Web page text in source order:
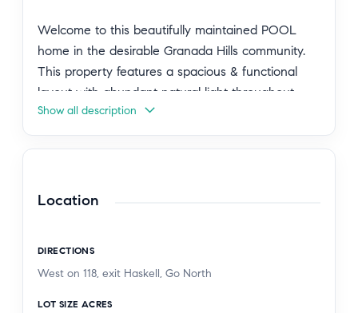
Welcome to this beautifully maintained POOL
home in the desirable Granada Hills community.
This property features a spacious & functional
layout with abundant natural light throughout.
The kitchen has been remodel to offer ample
cabinetry & counter space, ideal for everyday
living areas create a warm & inviting atmosphere.
Pool,RV Parking, setting with plenty of space for
relaxation or gatherings. Conveniently located
Show all description
Location
DIRECTIONS
West on 118, exit Haskell, Go North
LOT SIZE ACRES